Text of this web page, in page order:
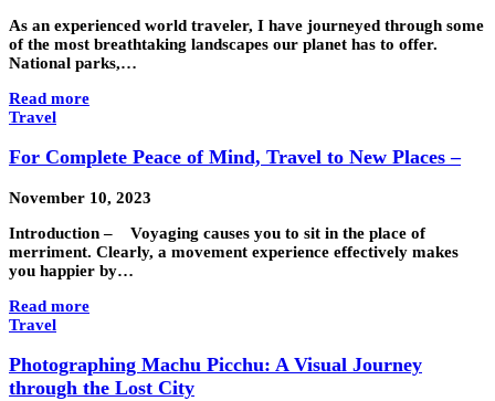
As an experienced world traveler, I have journeyed through some
of the most breathtaking landscapes our planet has to offer.
National parks,…
Read more
Travel
For Complete Peace of Mind, Travel to New Places –
November 10, 2023
Introduction – Voyaging causes you to sit in the place of
merriment. Clearly, a movement experience effectively makes
you happier by…
Read more
Travel
Photographing Machu Picchu: A Visual Journey
through the Lost City